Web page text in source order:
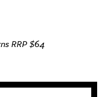
RRP $64